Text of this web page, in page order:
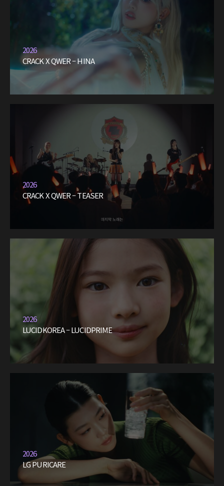
2026
CRACK X QWER – HINA
2026
CRACK X QWER – TEASER
2026
LUCIDKOREA – LUCIDPRIME
2026
LG PURICARE